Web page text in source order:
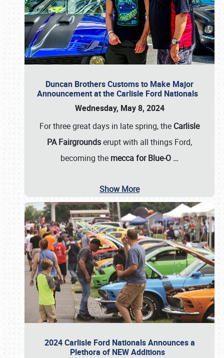
Duncan Brothers Customs to Make Major
Announcement at the Carlisle Ford Nationals
Wednesday, May 8, 2024
For three great days in late spring, the Carlisle
PA Fairgroundserupt with all things Ford,
becoming the mecca for Blue-O …
Show More
2024 Carlisle Ford Nationals Announces a
Plethora of NEW Additions